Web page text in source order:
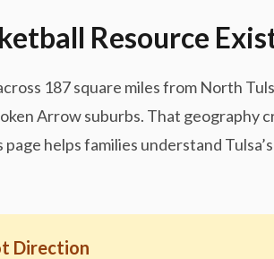
Resource
187 square miles from North
Arrow suburbs. That geography
helps families understand
Direction